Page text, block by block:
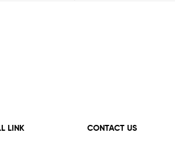
LINK CONTACT US